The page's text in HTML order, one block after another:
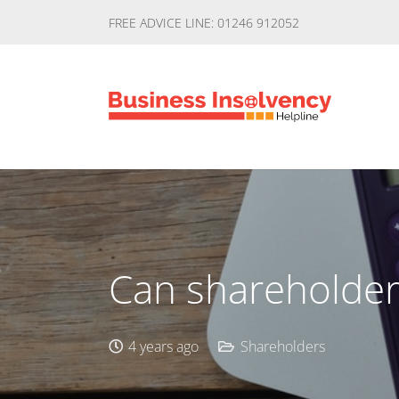
FREE ADVICE LINE: 01246 912052
Can
4 years ago Shareholders